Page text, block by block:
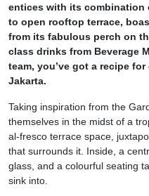
entices with its
to open rooftop terrace,
from its fabulous perch on
class drinks from Beverage
team, you’ve got a recipe
Jakarta.
Taking inspiration from the
themselves in the midst of a
al-fresco terrace space,
that surrounds it. Inside, a
glass, and a colourful seating
sink into.